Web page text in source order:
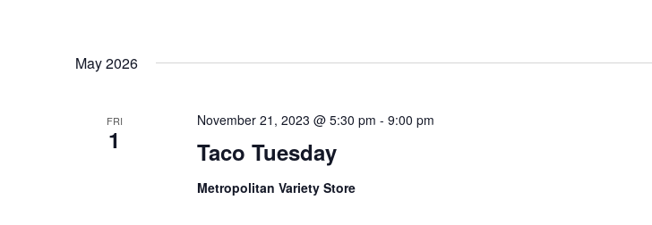
May 2026
FRI
1 Taco Tuesday
November 21, 2023 @ 5:30 pm - 9:00 pm
Metropolitan Variety Store